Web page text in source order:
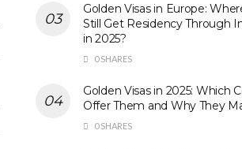
Golden Visas in Europe:
Still Get Residency Through
in 2025?
0 SHARES
Golden Visas in 2025: Which
Offer Them and Why They
0 SHARES